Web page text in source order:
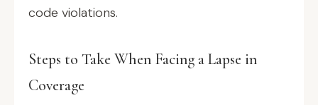
code violations.
Steps to Take When Facing a Lapse in
Coverage